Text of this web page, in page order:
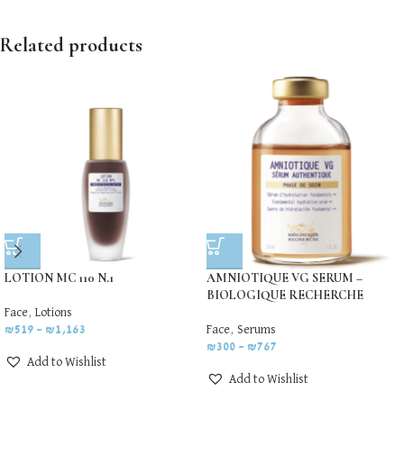
Related products
LOTION MC 110 N.1
Face, Lotions
₪519 – ₪1,163
Add to Wishlist
AMNIOTIQUE VG SERUM –
BIOLOGIQUE RECHERCHE
Face, Serums
₪300 – ₪767
Add to Wishlist